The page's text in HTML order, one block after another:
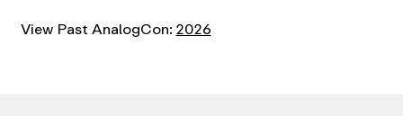
View Past AnalogCon:2026